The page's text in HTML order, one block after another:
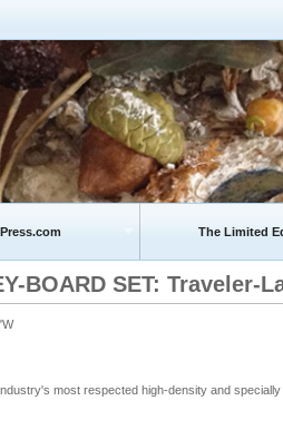
The Limited
BOARD SET: Traveler-
most respected high-density and